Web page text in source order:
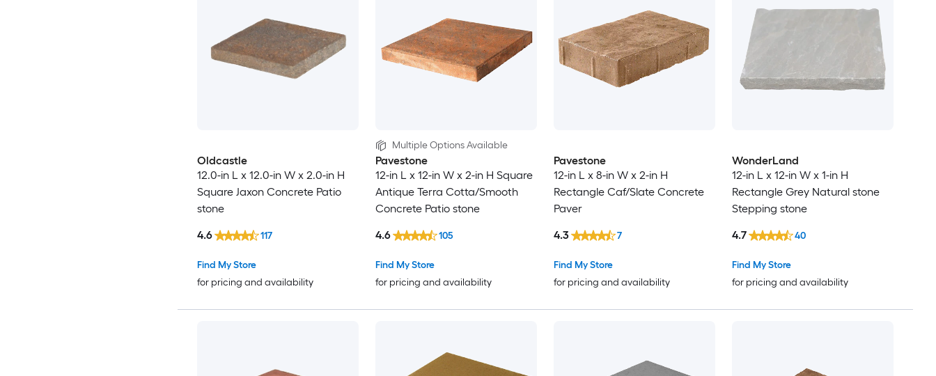
Oldcastle
12.0-in L x 12.0-in W x 2.0-in H
Square Jaxon Concrete Patio
stone
Find My Store
for pricing and availability
4.6 117
Multiple Options Available
Pavestone
12-in L x 12-in W x 2-in H Square
Antique Terra Cotta/Smooth
Concrete Patio stone
Find My Store
for pricing and availability
4.6 105
Pavestone
12-in L x 8-in W x 2-in H
Rectangle Caf/Slate Concrete
Paver
Find My Store
for pricing and availability
4.3 7
WonderLand
12-in L x 12-in W x 1-in H
Rectangle Grey Natural stone
Stepping stone
Find My Store
for pricing and availability
4.7 40